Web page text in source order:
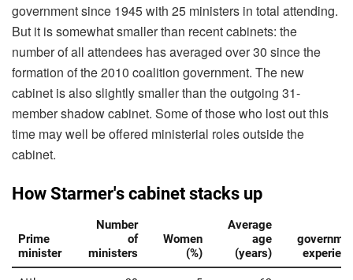
government since 1945 with 25 ministers in total attending.
But it is somewhat smaller than recent cabinets: the
number of all attendees has averaged over 30 since the
formation of the 2010 coalition government. The new
cabinet is also slightly smaller than the outgoing 31-
member shadow cabinet. Some of those who lost out this
time may well be offered ministerial roles outside the
cabinet.